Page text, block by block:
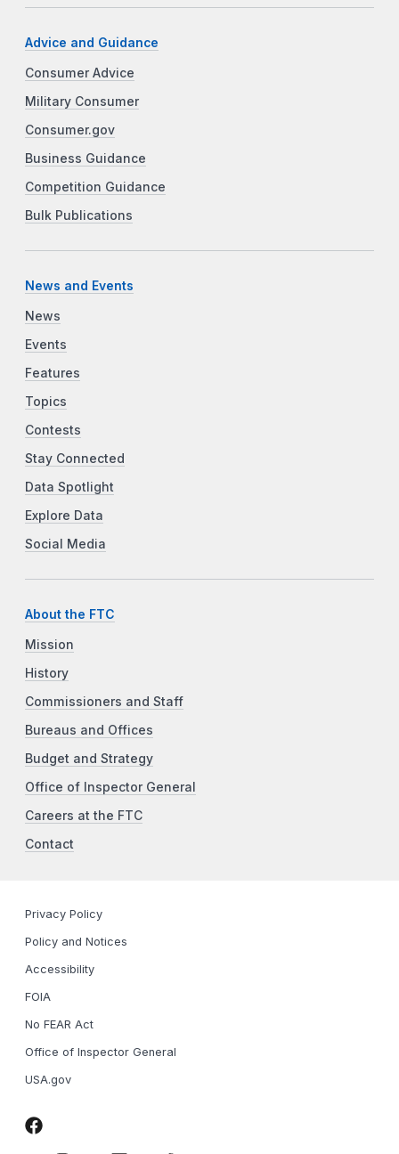
Advice and Guidance
Consumer Advice
Military Consumer
Consumer.gov
Business Guidance
Competition Guidance
Bulk Publications
News and Events
News
Events
Features
Topics
Contests
Stay Connected
Data Spotlight
Explore Data
Social Media
About the FTC
Mission
History
Commissioners and Staff
Bureaus and Offices
Budget and Strategy
Office of Inspector General
Careers at the FTC
Contact
Privacy Policy
Policy and Notices
Accessibility
FOIA
No FEAR Act
Office of Inspector General
USA.gov